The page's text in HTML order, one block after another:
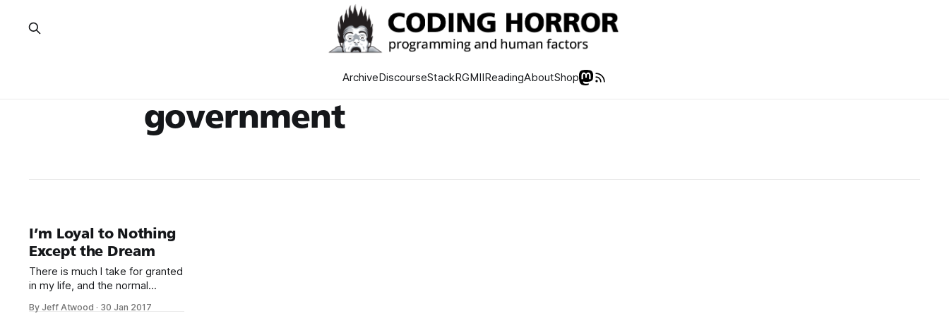
ArchiveDiscourseStackRGMIIReadingAboutShop
government
I’m Loyal to Nothing
Except the Dream
There is much I take for granted
in my life, and the normal
By Jeff Atwood · 30 Jan 2017